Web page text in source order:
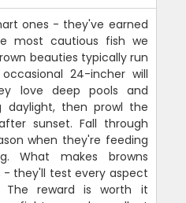
ones - they've earned
most cautious fish we
beauties typically run
24-incher will
love deep pools and
daylight, then prowl the
sunset. Fall through
when they're feeding
What makes browns
- they'll test every aspect
The reward is worth it